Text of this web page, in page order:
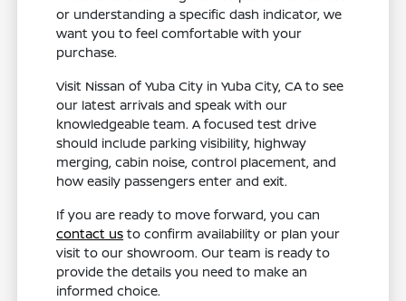
or understanding a specific dash indicator, we
want you to feel comfortable with your
purchase.
Visit Nissan of Yuba City in Yuba City, CA to see
our latest arrivals and speak with our
knowledgeable team. A focused test drive
should include parking visibility, highway
merging, cabin noise, control placement, and
how easily passengers enter and exit.
If you are ready to move forward, you can
contact us to confirm availability or plan your
visit to our showroom. Our team is ready to
provide the details you need to make an
informed choice.